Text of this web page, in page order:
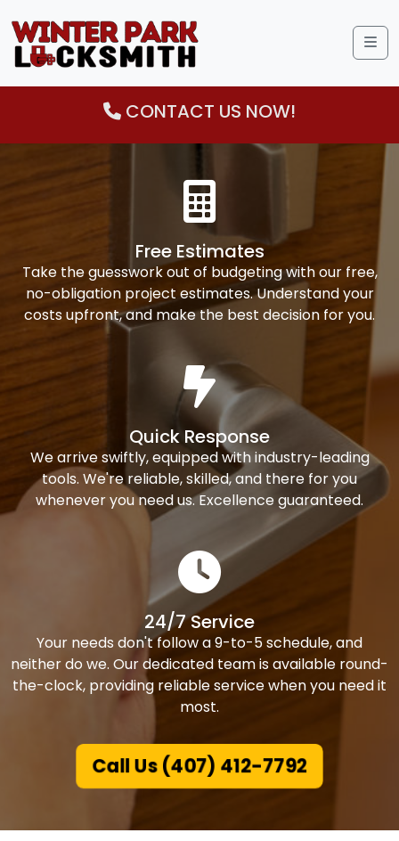
CONTACT US NOW!
Free Estimates
Take the guesswork out of budgeting with our free,
no-obligation project estimates. Understand your
costs upfront, and make the best decision for you.
Quick Response
We arrive swiftly, equipped with industry-leading
tools. We're reliable, skilled, and there for you
whenever you need us. Excellence guaranteed.
24/7 Service
Your needs don't follow a 9-to-5 schedule, and
neither do we. Our dedicated team is available round-
the-clock, providing reliable service when you need it
most.
Call Us (407) 412-7792